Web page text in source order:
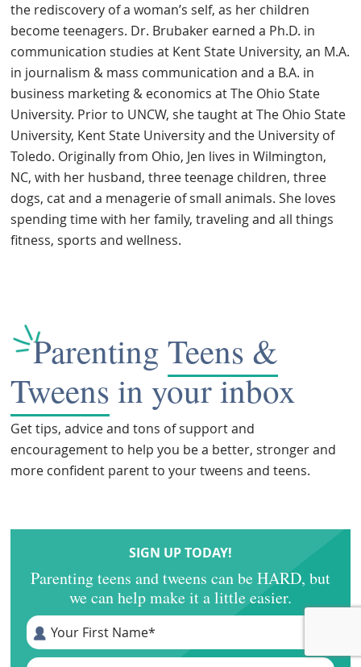
the rediscovery of a woman’s self, as her children
become teenagers. Dr. Brubaker earned a Ph.D. in
communication studies at Kent State University, an M.A.
in journalism & mass communication and a B.A. in
business marketing & economics at The Ohio State
University. Prior to UNCW, she taught at The Ohio State
University, Kent State University and the University of
Toledo. Originally from Ohio, Jen lives in Wilmington,
NC, with her husband, three teenage children, three
dogs, cat and a menagerie of small animals. She loves
spending time with her family, traveling and all things
fitness, sports and wellness.
ParentingTeens &
Tweens in your inbox
Get tips, advice and tons of support and
encouragement to help you be a better, stronger and
more confident parent to your tweens and teens.
SIGN UP TODAY!
Parenting teens and tweens can be HARD, but
we can help make it a little easier.